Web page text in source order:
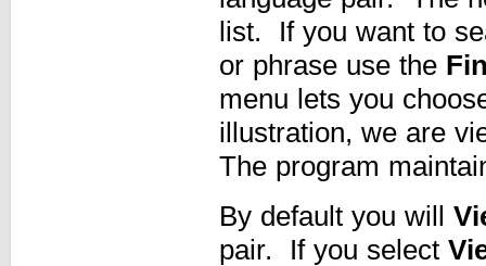
list. If you want to
or phrase use the
menu lets you
illustration, we are
The program
By default you will
pair. If you select